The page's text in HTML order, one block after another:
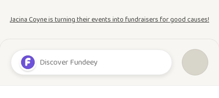
Jacina Coyne is turning their events into fundraisers for good causes!